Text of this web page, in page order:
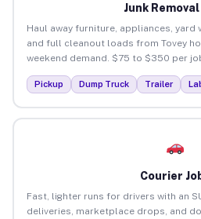
Junk Removal
Haul away furniture, appliances, yard
and full cleanout loads from Tovey
weekend demand. $75 to $350 per
Pickup Dump Truck Trailer
Courier
Fast, lighter runs for drivers with an
deliveries, marketplace drops, and